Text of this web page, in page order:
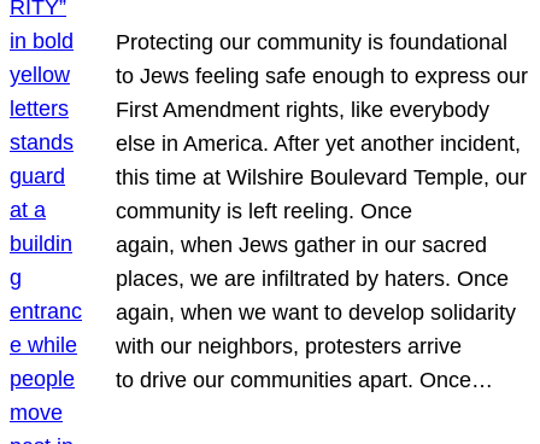
Protecting our community is foundational
to Jews feeling safe enough to express our
First Amendment rights, like everybody
else in America. After yet another incident,
this time at Wilshire Boulevard Temple, our
community is left reeling. Once
again, when Jews gather in our sacred
places, we are infiltrated by haters. Once
again, when we want to develop solidarity
with our neighbors, protesters arrive
to drive our communities apart. Once…